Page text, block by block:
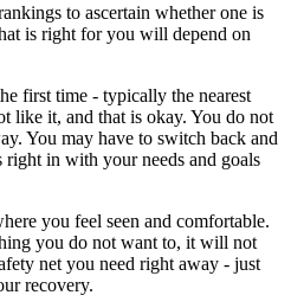
to ascertain whether one is
is right for you will depend on
first time - typically the nearest
like it, and that is okay. You do not
You may have to switch back and
in with your needs and goals
you feel seen and comfortable.
you do not want to, it will not
net you need right away - just
recovery.